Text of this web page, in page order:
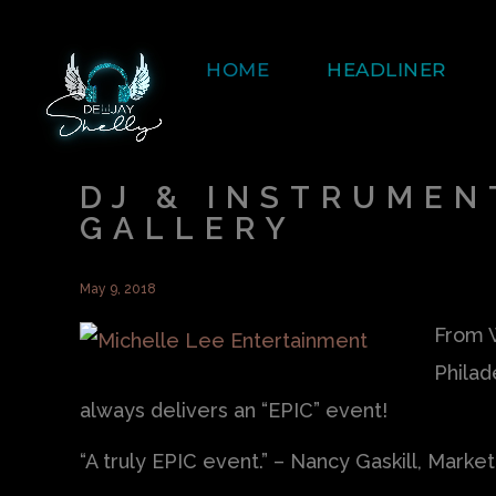
HOME HEADLINER
DJ &
GALLERY
May 9, 2018
From
always delivers an “EPIC” event!
“A truly EPIC event.” – Nancy Gaskill,